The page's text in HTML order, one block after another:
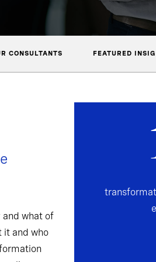
CONSULTANTS FEATURED
and what of
it and who